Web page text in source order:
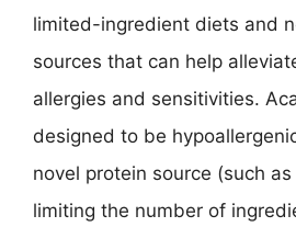
limited-ingredient diets and
sources that can help
allergies and sensitivities.
designed to be
novel protein source (such
limiting the number of